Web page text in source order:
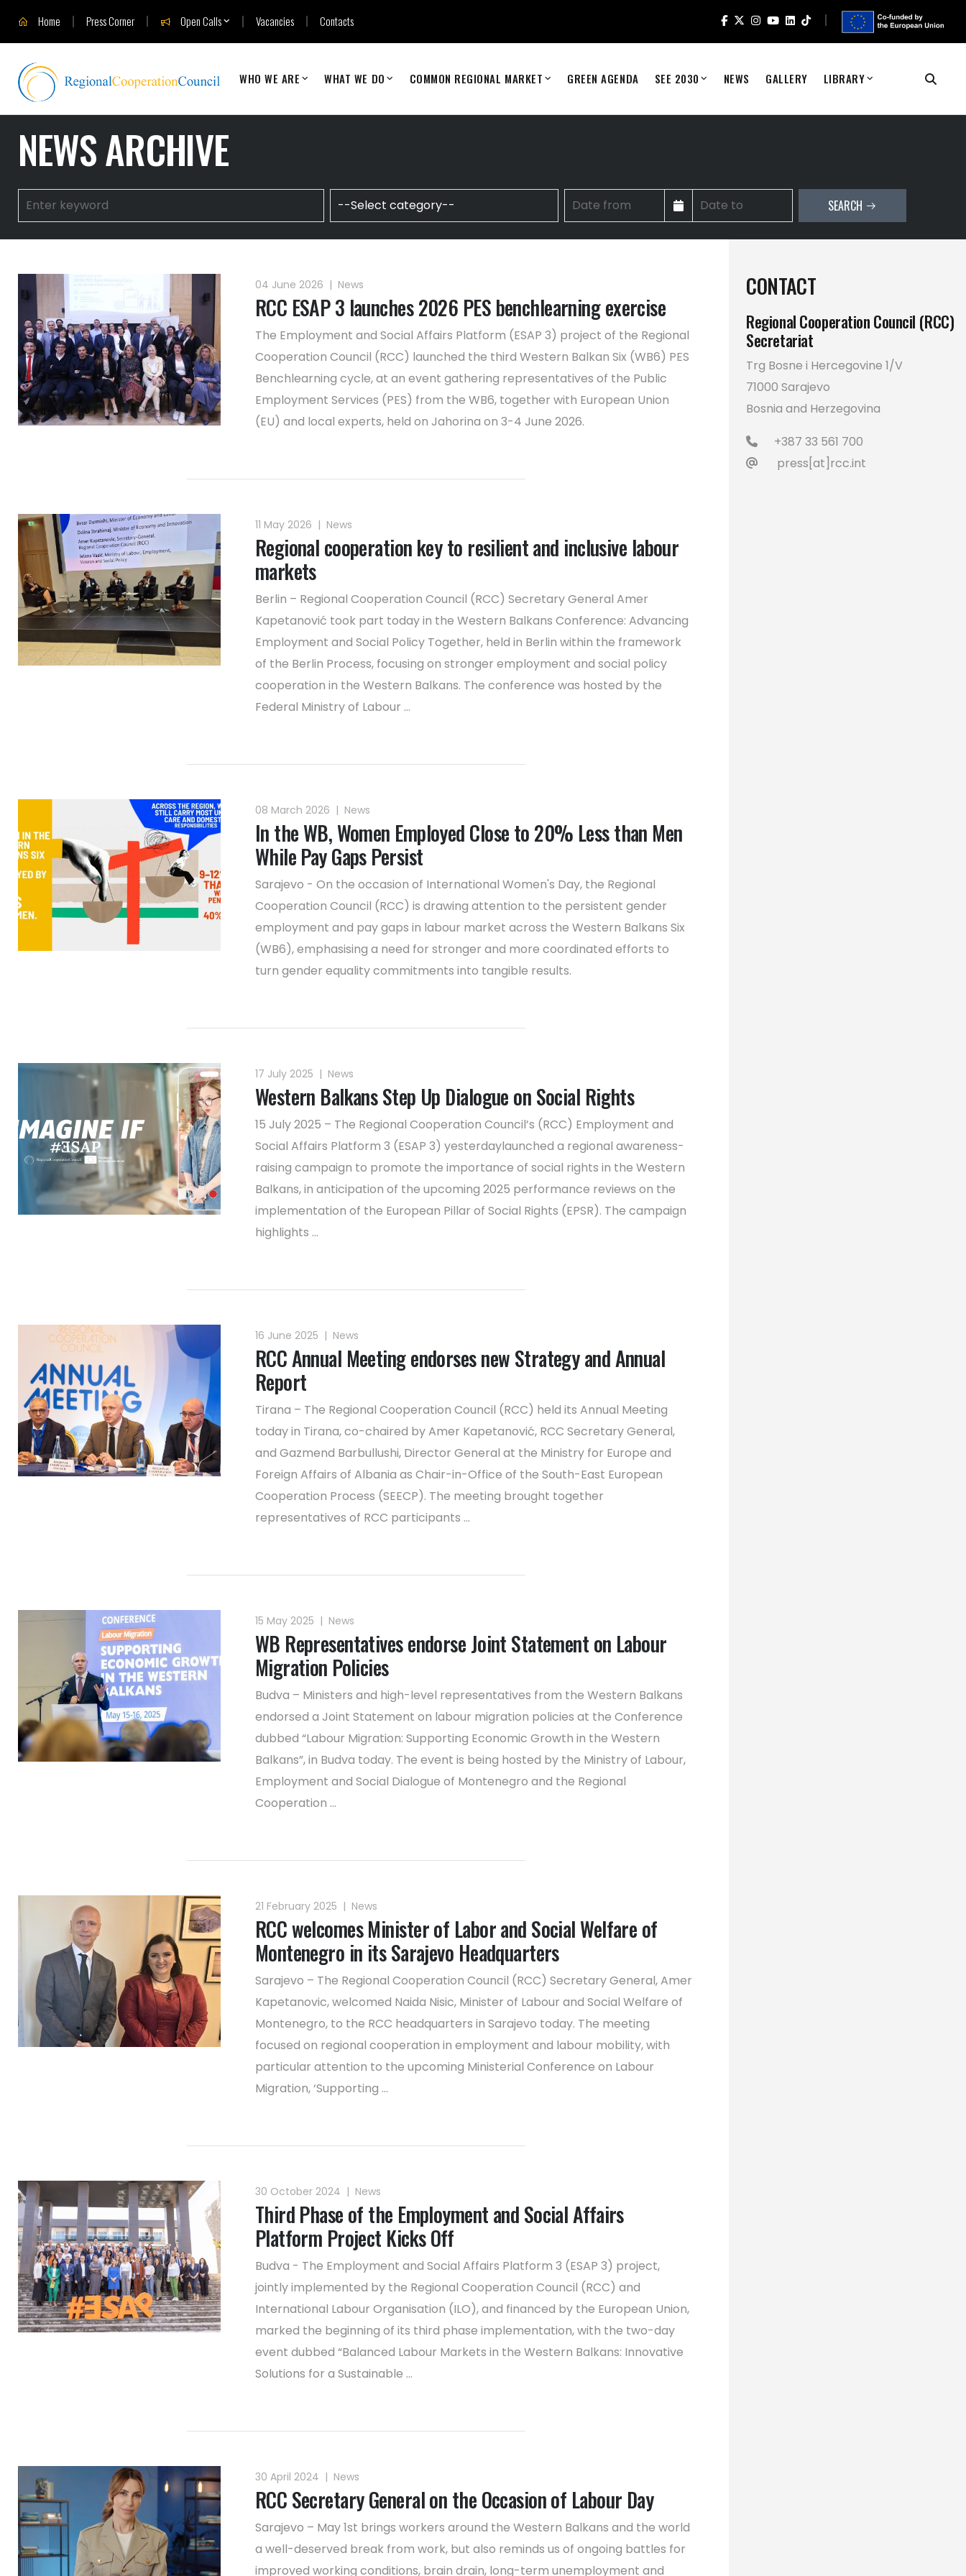
Home Press Corner Open Calls Vacancies Contacts
WHO WE ARE WHAT WE DO COMMON REGIONAL MARKET GREEN AGENDA SEE 2030 NEWS GALLERY LIBRARY
NEWS ARCHIVE
SEARCH
04 June 2026 | News
RCC ESAP 3 launches 2026 PES benchlearning exercise
The Employment and Social Affairs Platform (ESAP 3) project of the Regional
Cooperation Council (RCC) launched the third Western Balkan Six (WB6) PES
Benchlearning cycle, at an event gathering representatives of the Public
Employment Services (PES) from the WB6, together with European Union
(EU) and local experts, held on Jahorina on 3-4 June 2026.
11 May 2026 | News
Regional cooperation key to resilient and inclusive labour
markets
Berlin – Regional Cooperation Council (RCC) Secretary General Amer
Kapetanović took part today in the Western Balkans Conference: Advancing
Employment and Social Policy Together, held in Berlin within the framework
of the Berlin Process, focusing on stronger employment and social policy
cooperation in the Western Balkans. The conference was hosted by the
Federal Ministry of Labour ...
08 March 2026 | News
In the WB, Women Employed Close to 20% Less than Men
While Pay Gaps Persist
Sarajevo - On the occasion of International Women's Day, the Regional
Cooperation Council (RCC) is drawing attention to the persistent gender
employment and pay gaps in labour market across the Western Balkans Six
(WB6), emphasising a need for stronger and more coordinated efforts to
turn gender equality commitments into tangible results.
17 July 2025 | News
Western Balkans Step Up Dialogue on Social Rights
15 July 2025 – The Regional Cooperation Council’s (RCC) Employment and
Social Affairs Platform 3 (ESAP 3) yesterdaylaunched a regional awareness-
raising campaign to promote the importance of social rights in the Western
Balkans, in anticipation of the upcoming 2025 performance reviews on the
implementation of the European Pillar of Social Rights (EPSR). The campaign
highlights ...
16 June 2025 | News
RCC Annual Meeting endorses new Strategy and Annual
Report
Tirana – The Regional Cooperation Council (RCC) held its Annual Meeting
today in Tirana, co-chaired by Amer Kapetanović, RCC Secretary General,
and Gazmend Barbullushi, Director General at the Ministry for Europe and
Foreign Affairs of Albania as Chair-in-Office of the South-East European
Cooperation Process (SEECP). The meeting brought together
representatives of RCC participants ...
15 May 2025 | News
WB Representatives endorse Joint Statement on Labour
Migration Policies
Budva – Ministers and high-level representatives from the Western Balkans
endorsed a Joint Statement on labour migration policies at the Conference
dubbed “Labour Migration: Supporting Economic Growth in the Western
Balkans”, in Budva today. The event is being hosted by the Ministry of Labour,
Employment and Social Dialogue of Montenegro and the Regional
Cooperation ...
21 February 2025 | News
RCC welcomes Minister of Labor and Social Welfare of
Montenegro in its Sarajevo Headquarters
Sarajevo – The Regional Cooperation Council (RCC) Secretary General, Amer
Kapetanovic, welcomed Naida Nisic, Minister of Labour and Social Welfare of
Montenegro, to the RCC headquarters in Sarajevo today. The meeting
focused on regional cooperation in employment and labour mobility, with
particular attention to the upcoming Ministerial Conference on Labour
Migration, ‘Supporting ...
30 October 2024 | News
Third Phase of the Employment and Social Affairs
Platform Project Kicks Off
Budva - The Employment and Social Affairs Platform 3 (ESAP 3) project,
jointly implemented by the Regional Cooperation Council (RCC) and
International Labour Organisation (ILO), and financed by the European Union,
marked the beginning of its third phase implementation, with the two-day
event dubbed “Balanced Labour Markets in the Western Balkans: Innovative
Solutions for a Sustainable ...
30 April 2024 | News
RCC Secretary General on the Occasion of Labour Day
Sarajevo – May 1st brings workers around the Western Balkans and the world
a well-deserved break from work, but also reminds us of ongoing battles for
improved working conditions, brain drain, long-term unemployment and
CONTACT
Regional Cooperation Council (RCC)
Secretariat
Trg Bosne i Hercegovine 1/V
71000 Sarajevo
Bosnia and Herzegovina
+387 33 561 700
press[at]rcc.int